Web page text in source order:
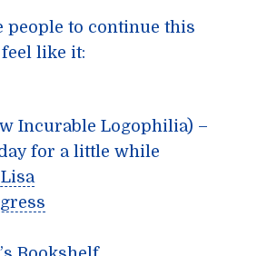
people to continue this
like it:
Incurable Logophilia) –
for a little while